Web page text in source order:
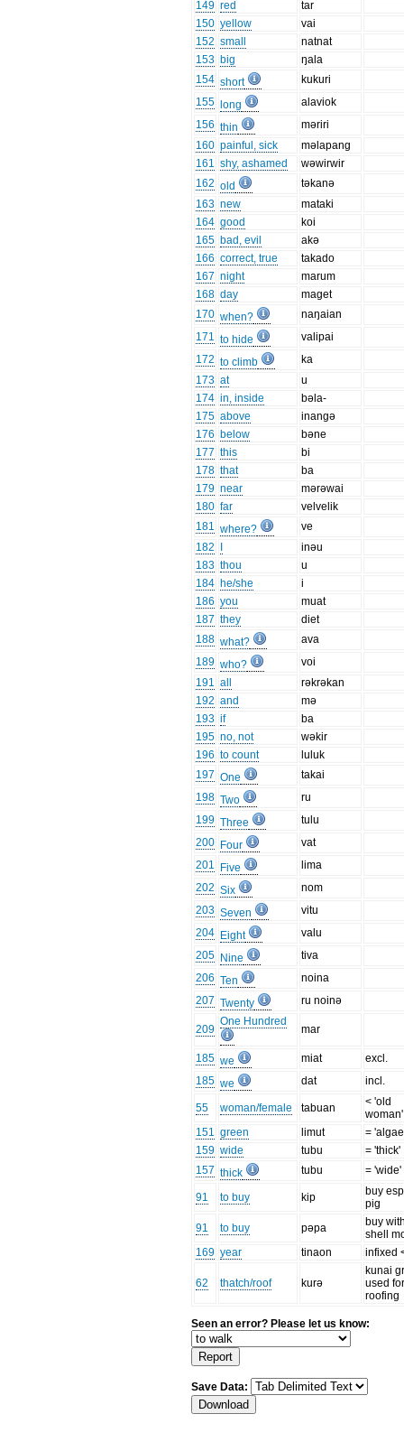
149 red
tar
150 yellow
vai
152 small
natnat
153 big
ŋala
154 short
kukuri
155
long
alaviok
156 thin
məriri
160 painful, sick
məlapang
161 shy, ashamed
wəwirwir
162 old
təkanə
163 new
mataki
164 good
koi
165 bad, evil
akə
166 correct, true
takado
167 night
marum
168 day
maget
170 when?
naŋaian
171 to hide
valipai
172 to climb
ka
173 at
u
174 in, inside
bəla-
175 above
inangə
176 below
bəne
177 this
bi
178 that
ba
179 near
mərəwai
180 far
velvelik
181 where?
ve
182
inəu
183 thou
u
184 he/she
i
186 you
muat
187 they
diet
188 what?
ava
189 who?
voi
191 all
rəkrəkan
192 and
mə
193 if
ba
195 no, not
wəkir
196 to count
luluk
197 One
takai
198 Two
ru
199 Three
tulu
200 Four
vat
201
Five
lima
202 Six
nom
203 Seven
vitu
204 Eight
valu
205 Nine
tiva
206 Ten
noina
207 Twenty ru noinə
209
One Hundred
mar
185 we miat
excl.
185 we dat incl.
55 woman/female tabuan
< 'old
woman'
151 green limut
=
159 wide tubu
= 'thick'
157 thick tubu = 'wide'
91 to buy kip
buy
pig
91
to buy pəpa
buy
shell
169 year tinaon infixed
62 thatch/roof kurə
kunai
used
roofing
Seen an error? Please let us know:
Save Data: